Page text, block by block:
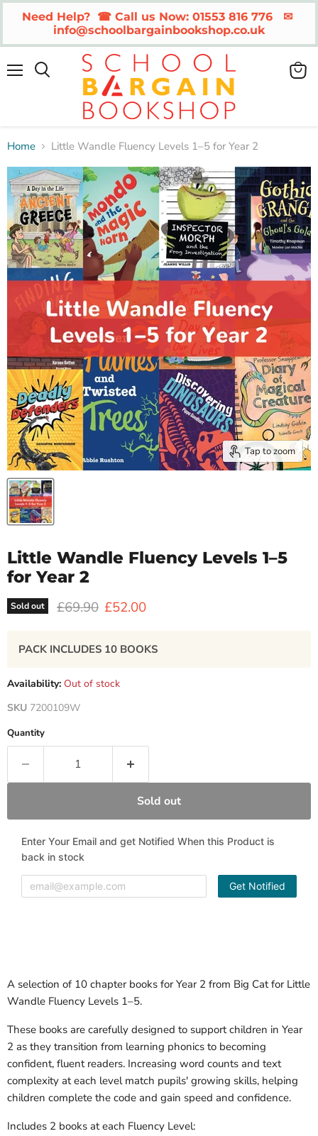
Need Help?  ☎ Call us Now: 01553 816 776   ✉
info@schoolbargainbookshop.co.uk
View
Home Little Wandle Fluency Levels 1–5 for Year 2
Tap to zoom
Little Wandle Fluency Levels 1–5
for Year 2
Sold out Original price
£69.90 Current price
£52.00
PACK INCLUDES 10 BOOKS
Availability: Out of stock
SKU 7200109W
Quantity
Sold out
A selection of 10 chapter books for Year 2 from Big Cat for Little
Wandle Fluency Levels 1–5.
These books are carefully designed to support children in Year
2 as they transition from learning phonics to becoming
confident, fluent readers. Increasing word counts and text
complexity at each level match pupils' growing skills, helping
children complete the code and gain speed and confidence.
Includes 2 books at each Fluency Level: